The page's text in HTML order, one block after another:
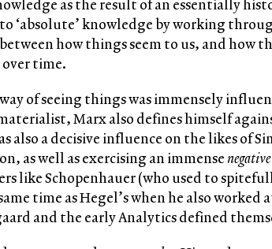
as the result of an essentially
‘absolute’ knowledge by working
how things seem to us, and how
time.
of seeing things was immensely
Marx also defines himself
also a decisive influence on the likes of
as well as exercising an immensenegative
like Schopenhauer (who used to
time as Hegel’s when he also worked
and the early Analytics defined